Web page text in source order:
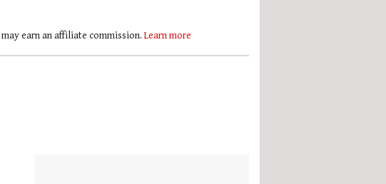
earn an affiliate commission. Learn more